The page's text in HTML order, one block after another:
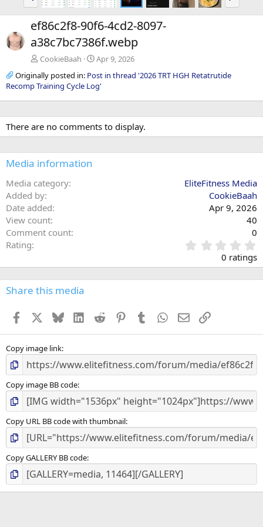
r
e
v
e
x
ef86c2f8-90f6-4cd2-8097-
a38c7bc7386f.webp
CookieBaah
Apr 9, 2026
Originally posted in: Post in thread '2026 TRT HGH Retatrutide
Recomp Training Cycle Log'
There are no comments to display.
Media information
Media category
EliteFitness Media
Added by
CookieBaah
Date added
Apr 9, 2026
View count
40
Comment count
0
Rating
.
0
s
0 ratings
Share this media
Facebook BlueskyLinkedInReddit PinterestTumblr WhatsApp
EmailLink
Copy image link
Copy image BB code
Copy URL BB code with thumbnail
Copy GALLERY BB code